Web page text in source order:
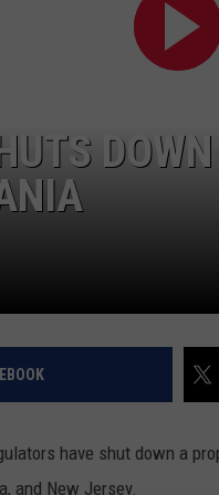
have shut down a
and New Jersey.